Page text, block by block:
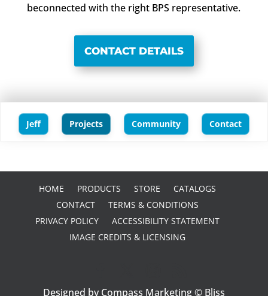
beconnected with the right BPS representative.
CONTACT DETAILS
Jeff Projects Community Contact
HOME PRODUCTS STORE
CATALOGS
CONTACT
TERMS & CONDITIONS
PRIVACY POLICY
ACCESSIBILITY STATEMENT
IMAGE CREDITS & LICENSING
Designed by Compass Marketing © Bliss